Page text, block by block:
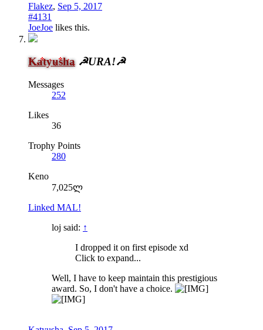
Flakez, Sep 5, 2017
#4131
JoeJoe likes this.
Katyusha ☭URA!☭
Messages
252
Likes
36
Trophy Points
280
Keno
7,025ლ
Linked MAL!
loj said: ↑
I dropped it on first episode xd
Click to expand...
Well, I have to keep maintain this prestigious
award. So, I don't have a choice.